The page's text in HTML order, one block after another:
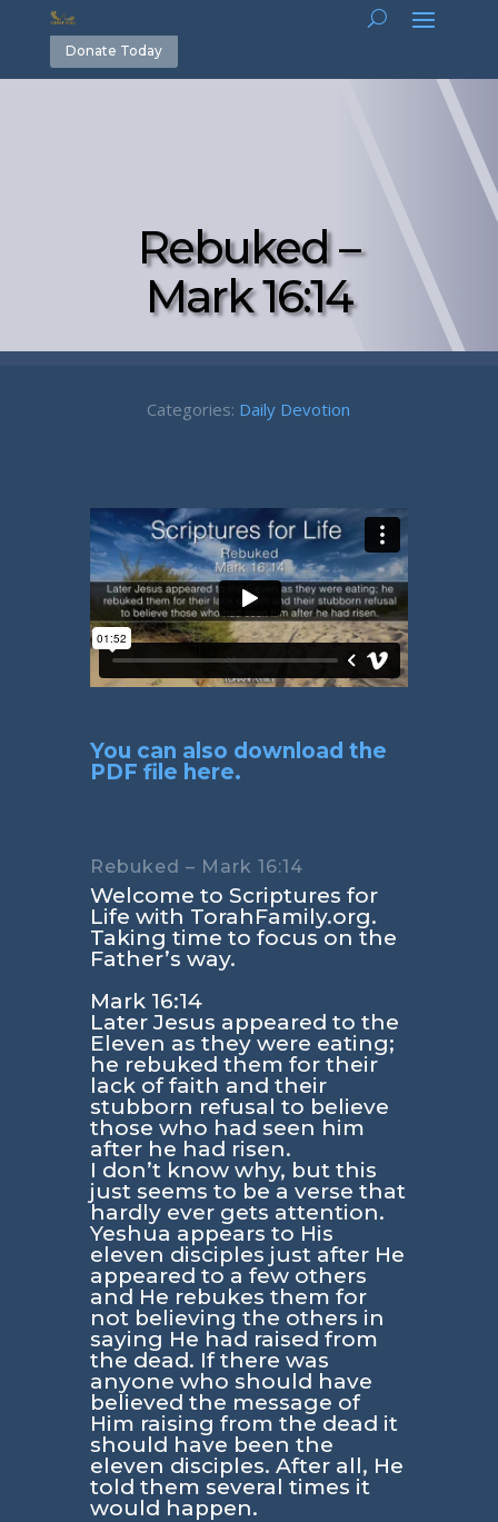
Donate Today
Rebuked –
Mark 16:14
Categories: Daily Devotion
You can also download the
PDF file here.
Rebuked – Mark 16:14
Welcome to Scriptures for
Life with TorahFamily.org.
Taking time to focus on the
Father’s way.
Mark 16:14
Later Jesus appeared to the
Eleven as they were eating;
he rebuked them for their
lack of faith and their
stubborn refusal to believe
those who had seen him
after he had risen.
I don’t know why, but this
just seems to be a verse that
hardly ever gets attention.
Yeshua appears to His
eleven disciples just after He
appeared to a few others
and He rebukes them for
not believing the others in
saying He had raised from
the dead. If there was
anyone who should have
believed the message of
Him raising from the dead it
should have been the
eleven disciples. After all, He
told them several times it
would happen.